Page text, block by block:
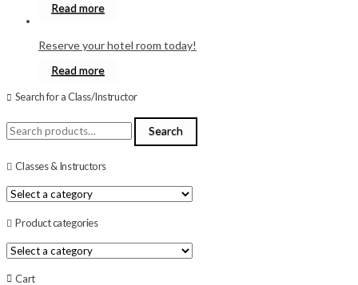
Read more
Reserve your hotel room today!
Read more
Search for a Class/Instructor
Search
for:
Search
Classes & Instructors
Product categories
Cart